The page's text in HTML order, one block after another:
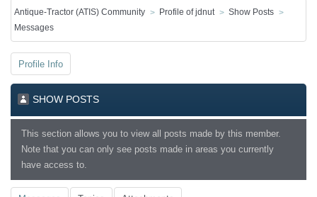
Antique-Tractor (ATIS) Community Profile of jdnut
Show Posts
Messages
Profile Info
SHOW POSTS
This section allows you to view all posts made by this member.
Note that you can only see posts made in areas you currently
have access to.